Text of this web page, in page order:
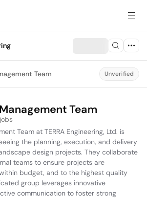
Team Unverified
Team
Team at TERRA Engineering, Ltd. is
the planning, execution, and delivery
design projects. They collaborate
teams to ensure projects are
budget, and to the highest quality
group leverages innovative
communication to foster strong